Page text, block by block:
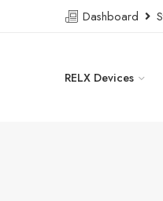
Dashboard
RELX Devices